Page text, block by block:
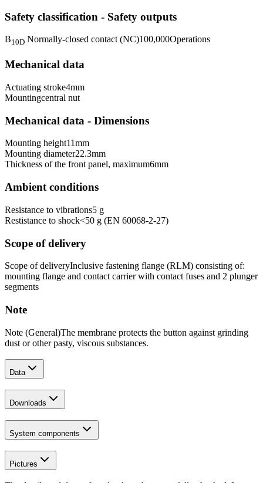
Safety classification - Safety outputs
B10D Normally-closed contact (NC)100,000Operations
Mechanical data
Actuating stroke4mm
Mountingcentral nut
Mechanical data - Dimensions
Mounting height11mm
Mounting diameter22.3mm
Thickness of the front panel, maximum6mm
Ambient conditions
Resistance to vibrations5 g
Restistance to shock<50 g (EN 60068-2-27)
Scope of delivery
Scope of deliveryInclusive fastening flange (RLM) consisting of:
mounting flange and contact carrier with contact fuses and 2 plunger
segments
Note
Note (General)The membrane protects the button against grinding
dust or other pasty, viscous substances.
Data
Downloads
System components
Pictures